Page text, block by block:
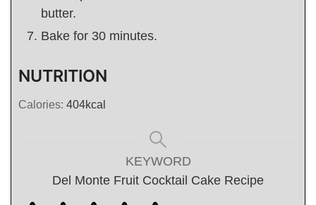
butter.
Bake for 30 minutes.
NUTRITION
Calories: 404kcal
KEYWORD
Del Monte Fruit Cocktail Cake Recipe